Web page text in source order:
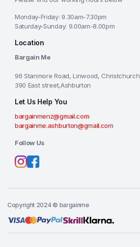
Monday-Friday: 9.30am-7.30pm
Saturday-Sunday: 9.00am-8.00pm
Location
Bargain Me
96 Stanmore Road, Linwood, Christchurch
390 East street,Ashburton
Let Us Help You
bargainmenz@gmail.com
bargainme.ashburton@gmail.com
Follow Us
Copyright 2024 © bargainme